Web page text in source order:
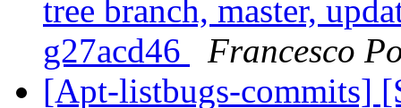
tree branch, master,
g27acd46
Francesco
[Apt-listbugs-commits]